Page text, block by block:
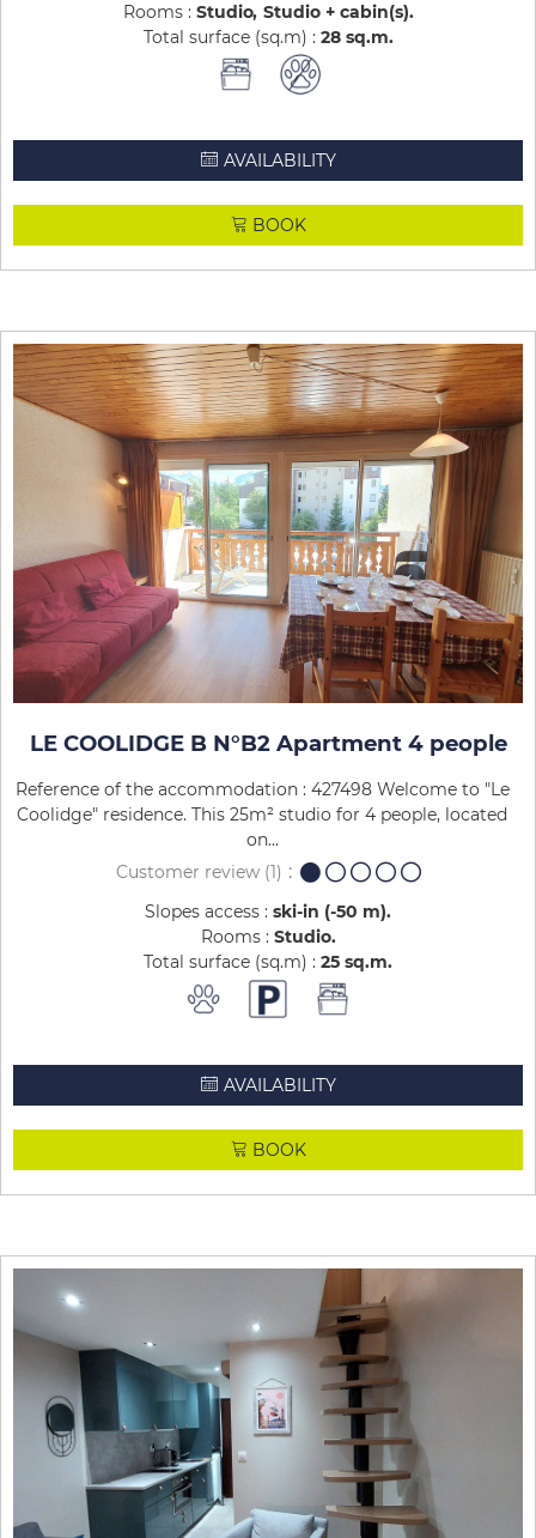
Rooms : Studio Studio + cabin(s)
Total surface (sq.m) : 28 sq.m
AVAILABILITY
BOOK
LE COOLIDGE B N°B2 Apartment 4 people
Reference of the accommodation : 427498 Welcome to "Le
Coolidge" residence. This 25m² studio for 4 people, located
on...
Customer review(1)
Slopes access : ski-in (-50 m)
Rooms : Studio
Total surface (sq.m) : 25 sq.m
AVAILABILITY
BOOK